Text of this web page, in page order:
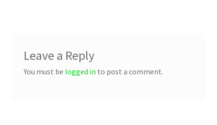
Leave a Reply
You must be logged in to post a comment.